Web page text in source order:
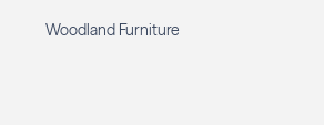
Woodland Furniture